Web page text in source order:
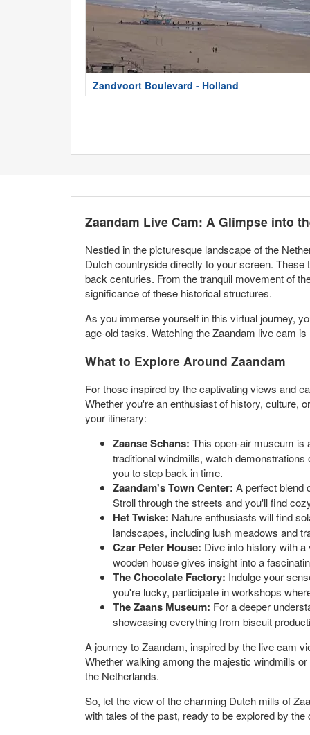
Zandvoort Boulevard - Holland
Zaandam Live Cam: A Glimpse into
Nestled in the picturesque landscape of the
Dutch countryside directly to your screen.
back centuries. From the tranquil movement of
significance of these historical structures.
As you immerse yourself in this virtual journey,
age-old tasks. Watching the Zaandam live cam
What to Explore Around Zaandam
For those inspired by the captivating views and
Whether you're an enthusiast of history, culture,
your itinerary:
Zaanse Schans: This open-air museum is
traditional windmills, watch
you to step back in time.
Zaandam's Town Center: A perfect blend
Stroll through the streets and you'll find
Het Twiske: Nature enthusiasts will find
landscapes, including lush meadows and
Czar Peter House: Dive into history with
wooden house gives insight into a
The Chocolate Factory: Indulge your
you're lucky, participate in workshops
The Zaans Museum: For a deeper
showcasing everything from biscuit
A journey to Zaandam, inspired by the live cam
Whether walking among the majestic windmills
the Netherlands.
So, let the view of the charming Dutch mills of
with tales of the past, ready to be explored by